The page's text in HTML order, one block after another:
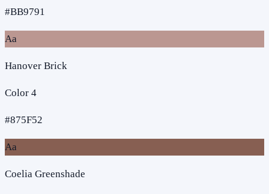
#BB9791
Aa
Hanover Brick
Color 4
#875F52
Aa
Coelia Greenshade